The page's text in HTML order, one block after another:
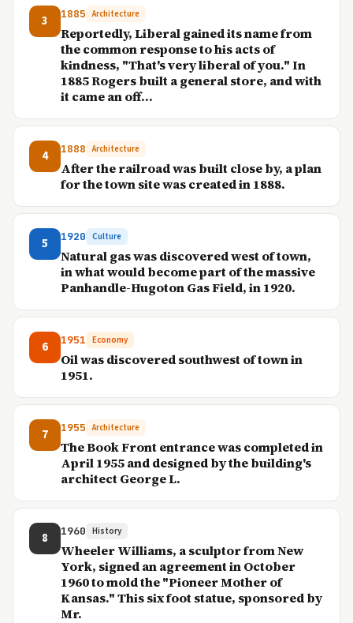
3 1885 Architecture
Reportedly, Liberal gained its name from
the common response to his acts of
kindness, "That's very liberal of you." In
1885 Rogers built a general store, and with
it came an off...
4 1888 Architecture
After the railroad was built close by, a plan
for the town site was created in 1888.
5 1920 Culture
Natural gas was discovered west of town,
in what would become part of the massive
Panhandle-Hugoton Gas Field, in 1920.
6 1951 Economy
Oil was discovered southwest of town in
1951.
7 1955 Architecture
The Book Front entrance was completed in
April 1955 and designed by the building's
architect George L.
8 1960 History
Wheeler Williams, a sculptor from New
York, signed an agreement in October
1960 to mold the "Pioneer Mother of
Kansas." This six foot statue, sponsored by
Mr.